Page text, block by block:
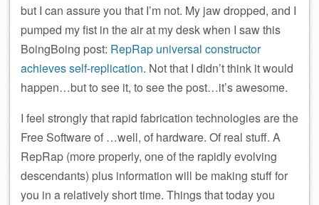
but I can assure you that I’m not. My jaw dropped, and I
pumped my fist in the air at my desk when I saw this
BoingBoing post: RepRap universal constructor
achieves self-replication. Not that I didn’t think it would
happen…but to see it, to see the post…it’s awesome.
I feel strongly that rapid fabrication technologies are the
Free Software of …well, of hardware. Of real stuff. A
RepRap (more properly, one of the rapidly evolving
descendants) plus information will be making stuff for
you in a relatively short time. Things that today you